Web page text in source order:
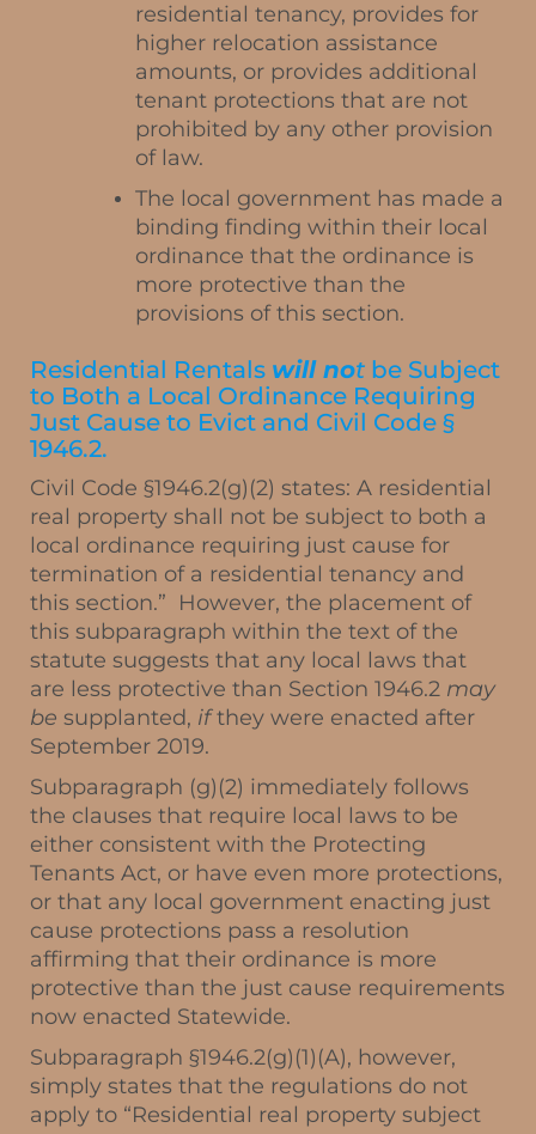
residential tenancy, provides for
higher relocation assistance
amounts, or provides additional
tenant protections that are not
prohibited by any other provision
of law.
The local government has made a
binding finding within their local
ordinance that the ordinance is
more protective than the
provisions of this section.
Residential Rentals will not be Subject
to Both a Local Ordinance Requiring
Just Cause to Evict and Civil Code §
1946.2.
Civil Code §1946.2(g)(2) states: A residential
real property shall not be subject to both a
local ordinance requiring just cause for
termination of a residential tenancy and
this section.” However, the placement of
this subparagraph within the text of the
statute suggests that any local laws that
are less protective than Section 1946.2 may
be supplanted, ifthey were enacted after
September 2019.
Subparagraph (g)(2) immediately follows
the clauses that require local laws to be
either consistent with the Protecting
Tenants Act, or have even more protections,
or that any local government enacting just
cause protections pass a resolution
affirming that their ordinance is more
protective than the just cause requirements
now enacted Statewide.
Subparagraph §1946.2(g)(1)(A), however,
simply states that the regulations do not
apply to “Residential real property subject